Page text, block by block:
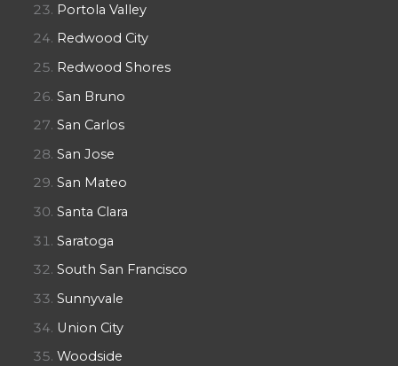
Portola Valley
Redwood City
Redwood Shores
San Bruno
San Carlos
San Jose
San Mateo
Santa Clara
Saratoga
South San Francisco
Sunnyvale
Union City
Woodside